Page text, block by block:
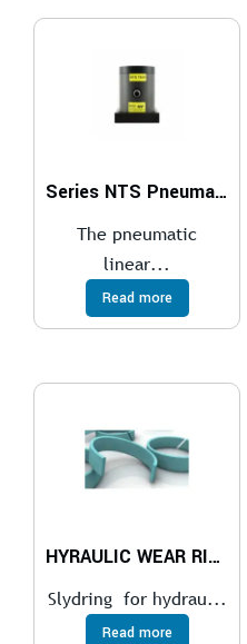
Series NTS Pneumatic Linear Vibrators
The pneumatic
linear...
Read more
HYRAULIC WEAR RINGS
Slydring for hydrau...
Read more